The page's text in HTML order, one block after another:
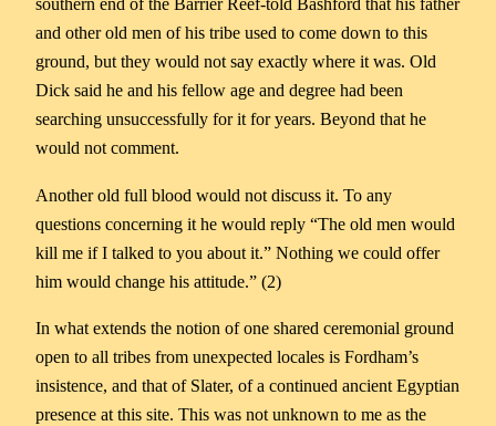
and other old men of his tribe used to come down to this
ground, but they would not say exactly where it was. Old
Dick said he and his fellow age and degree had been
searching unsuccessfully for it for years. Beyond that he
would not comment.
Another old full blood would not discuss it. To any
questions concerning it he would reply “The old men would
kill me if I talked to you about it.” Nothing we could offer
him would change his attitude.” (2)
In what extends the notion of one shared ceremonial ground
open to all tribes from unexpected locales is Fordham’s
insistence, and that of Slater, of a continued ancient Egyptian
presence at this site. This was not unknown to me as the